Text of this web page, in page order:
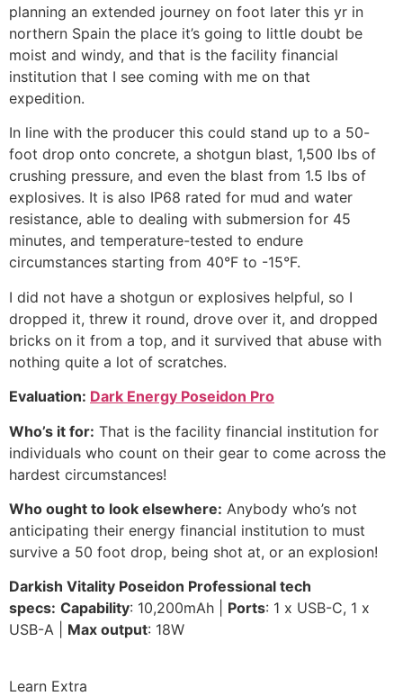
planning an extended journey on foot later this yr in
northern Spain the place it’s going to little doubt be
moist and windy, and that is the facility financial
institution that I see coming with me on that
expedition.
In line with the producer this could stand up to a 50-
foot drop onto concrete, a shotgun blast, 1,500 lbs of
crushing pressure, and even the blast from 1.5 lbs of
explosives. It is also IP68 rated for mud and water
resistance, able to dealing with submersion for 45
minutes, and temperature-tested to endure
circumstances starting from 40°F to -15°F.
I did not have a shotgun or explosives helpful, so I
dropped it, threw it round, drove over it, and dropped
bricks on it from a top, and it survived that abuse with
nothing quite a lot of scratches.
Evaluation: Dark Energy Poseidon Pro
Who’s it for: That is the facility financial institution for
individuals who count on their gear to come across the
hardest circumstances!
Who ought to look elsewhere: Anybody who’s not
anticipating their energy financial institution to must
survive a 50 foot drop, being shot at, or an explosion!
Darkish Vitality Poseidon Professional tech
specs: Capability: 10,200mAh | Ports: 1 x USB-C, 1 x
USB-A | Max output: 18W
Learn Extra